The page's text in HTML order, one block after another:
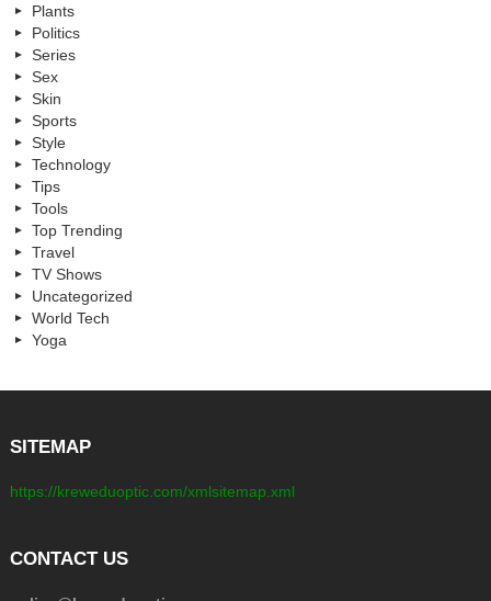
Plants
Politics
Series
Sex
Skin
Sports
Style
Technology
Tips
Tools
Top Trending
Travel
TV Shows
Uncategorized
World Tech
Yoga
SITEMAP
https://kreweduoptic.com/xmlsitemap.xml
CONTACT US